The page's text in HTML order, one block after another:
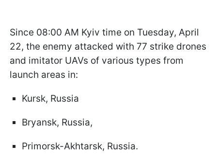
Since 08:00 AM Kyiv time on Tuesday, April
22, the enemy attacked with 77 strike drones
and imitator UAVs of various types from
launch areas in:
Kursk, Russia
Bryansk, Russia,
Primorsk-Akhtarsk, Russia.